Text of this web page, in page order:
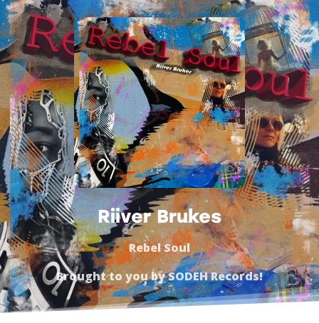
Riiver Brukes
Rebel Soul
Brought to you bySODEH Records!